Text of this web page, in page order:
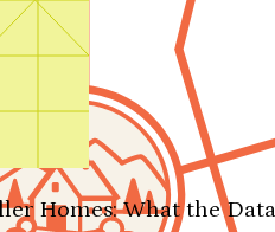
Homes: What the